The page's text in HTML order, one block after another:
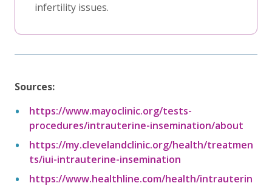
infertility issues.
Sources:
https://www.mayoclinic.org/tests-
procedures/intrauterine-insemination/about
https://my.clevelandclinic.org/health/treatmen
ts/iui-intrauterine-insemination
https://www.healthline.com/health/intrauterin